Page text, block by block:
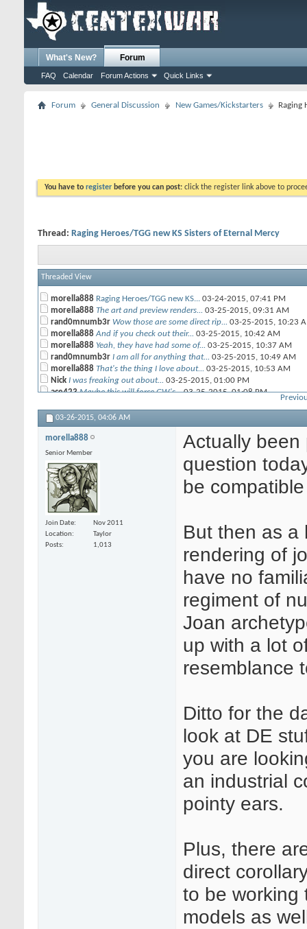
What's New? Forum
FAQ Calendar Forum Actions Quick Links
Forum General Discussion New Games/Kickstarters Raging
You have to register before you can post: click the register link above to
Thread: Raging Heroes/TGG new KS Sisters of Eternal Mercy
Threaded View
morella888 Raging Heroes/TGG new KS... 03-24-2015, 07:41 PM
morella888 The art and preview renders... 03-25-2015, 09:31 AM
rand0mnumb3r Wow those are some direct rip... 03-25-2015, 10:23
morella888 And if you check out their... 03-25-2015, 10:42 AM
morella888 Yeah, they have had some of... 03-25-2015, 10:37 AM
rand0mnumb3r I am all for anything that... 03-25-2015, 10:49 AM
morella888 That's the thing I love about... 03-25-2015, 10:53 AM
Nick I was freaking out about... 03-25-2015, 01:00 PM
ace423 Maybe this will force GW's...03-25-2015,01:08 PM
Blackyujiro Man, those Lust Elves....
morella888 Actually been pondering the...03-26-2015,04:06 AM
03-26-2015, 04:06 AM
morella888
Senior Member
Join Date
Nov 2011
Location
Taylor
Posts
1,013
Actually been
question
be
But then as a
rendering of
have no
regiment of
Joan
up with a lot
resemblance
Ditto for the
look at DE
you are
an industrial
pointy ears.
Plus, there
direct
to be working
models as